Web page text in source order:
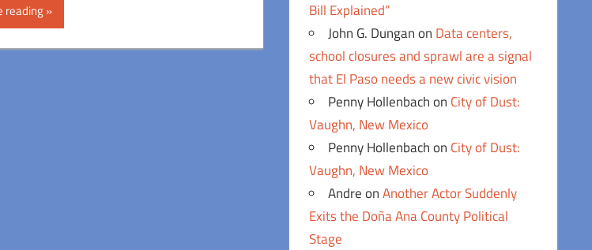
reading
Bill Explained”
John G. Dunganon Data centers,
school closures and sprawl are a signal
that El Paso needs a new civic vision
Penny Hollenbachon City of Dust:
Vaughn, New Mexico
Penny Hollenbachon City of Dust:
Vaughn, New Mexico
AndreonAnother Actor Suddenly
Exits the Doña Ana County Political
Stage